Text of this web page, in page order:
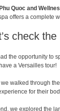
Quoc and
offers a complete
check
the opportunity to
a Versailles tour!
we walked through
for their
we explored the